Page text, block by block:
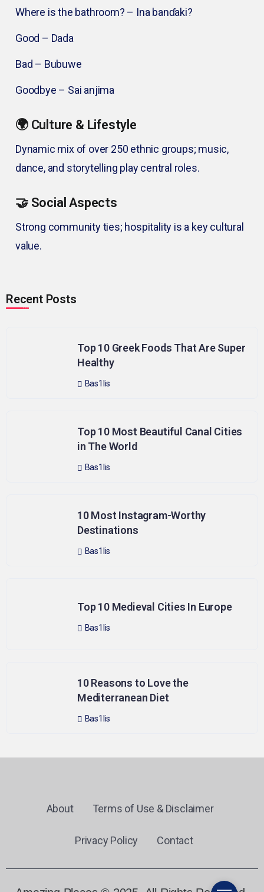
Where is the bathroom? – Ina banɗaki?
Good – Dada
Bad – Bubuwe
Goodbye – Sai anjima
🌍 Culture & Lifestyle
Dynamic mix of over 250 ethnic groups; music,
dance, and storytelling play central roles.
🤝 Social Aspects
Strong community ties; hospitality is a key cultural
value.
Recent Posts
Top 10 Greek Foods That Are Super
Healthy
Bas1lis
Top 10 Most Beautiful Canal Cities
in The World
Bas1lis
10 Most Instagram-Worthy
Destinations
Bas1lis
Top 10 Medieval Cities In Europe
Bas1lis
10 Reasons to Love the
Mediterranean Diet
Bas1lis
About Terms of Use & Disclaimer
Privacy Policy Contact